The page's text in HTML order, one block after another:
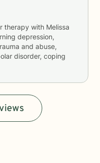
therapy with Melissa
depression,
and abuse,
disorder, coping